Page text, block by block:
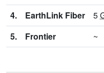
4. EarthLink Fiber 5
5.
Frontier ~